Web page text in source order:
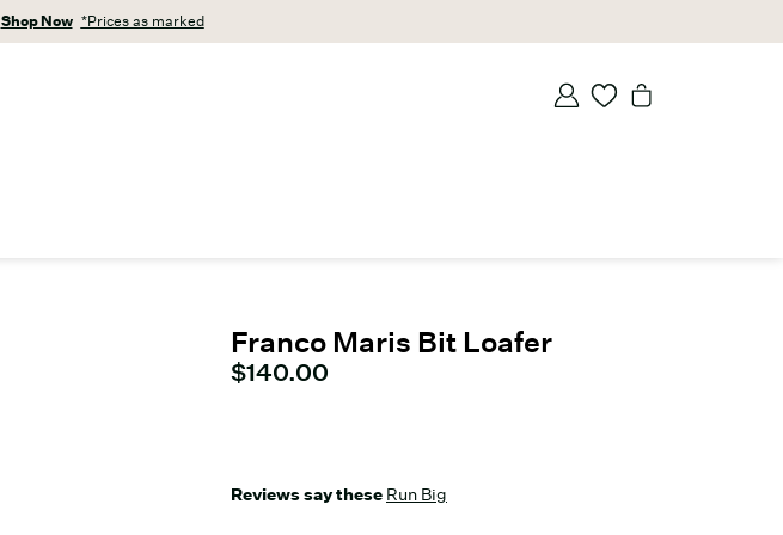
Shop Now *Prices as marked
Franco Maris Bit Loafer
Current price
$140.00
Reviews say these Run Big